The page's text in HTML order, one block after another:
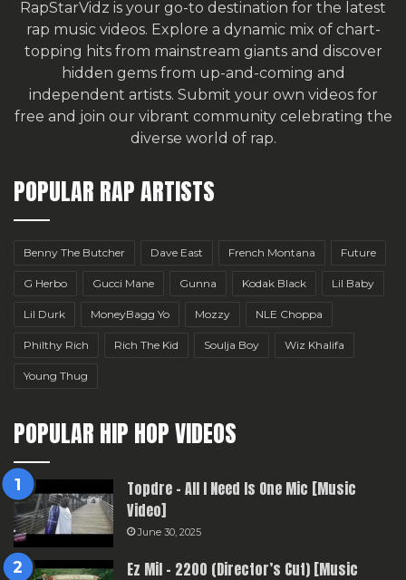
RapStarVidz is your go-to destination for the latest
rap music videos. Explore a dynamic mix of chart-
topping hits from mainstream giants and discover
hidden gems from up-and-coming and
independent artists. Submit your own videos for
free and join our vibrant community celebrating the
diverse world of rap.
POPULAR RAP ARTISTS
Benny The Butcher Dave East French Montana Future
G Herbo Gucci Mane Gunna Kodak Black Lil Baby
Lil Durk MoneyBagg Yo Mozzy NLE Choppa
Philthy Rich Rich The Kid Soulja Boy Wiz Khalifa
Young Thug
POPULAR HIP HOP VIDEOS
Topdre – All I Need Is One Mic [Music
Video]
June 30, 2025
Ez Mil – 2200 (Director’s Cut) [Music